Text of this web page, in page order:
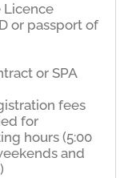
Licence
or passport of
or SPA
fees
for
hours (5:00
and